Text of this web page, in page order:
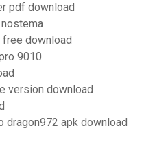
pdf download
download
9010
version download
dragon972 apk download